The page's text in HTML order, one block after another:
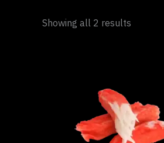
Showing all 2 results